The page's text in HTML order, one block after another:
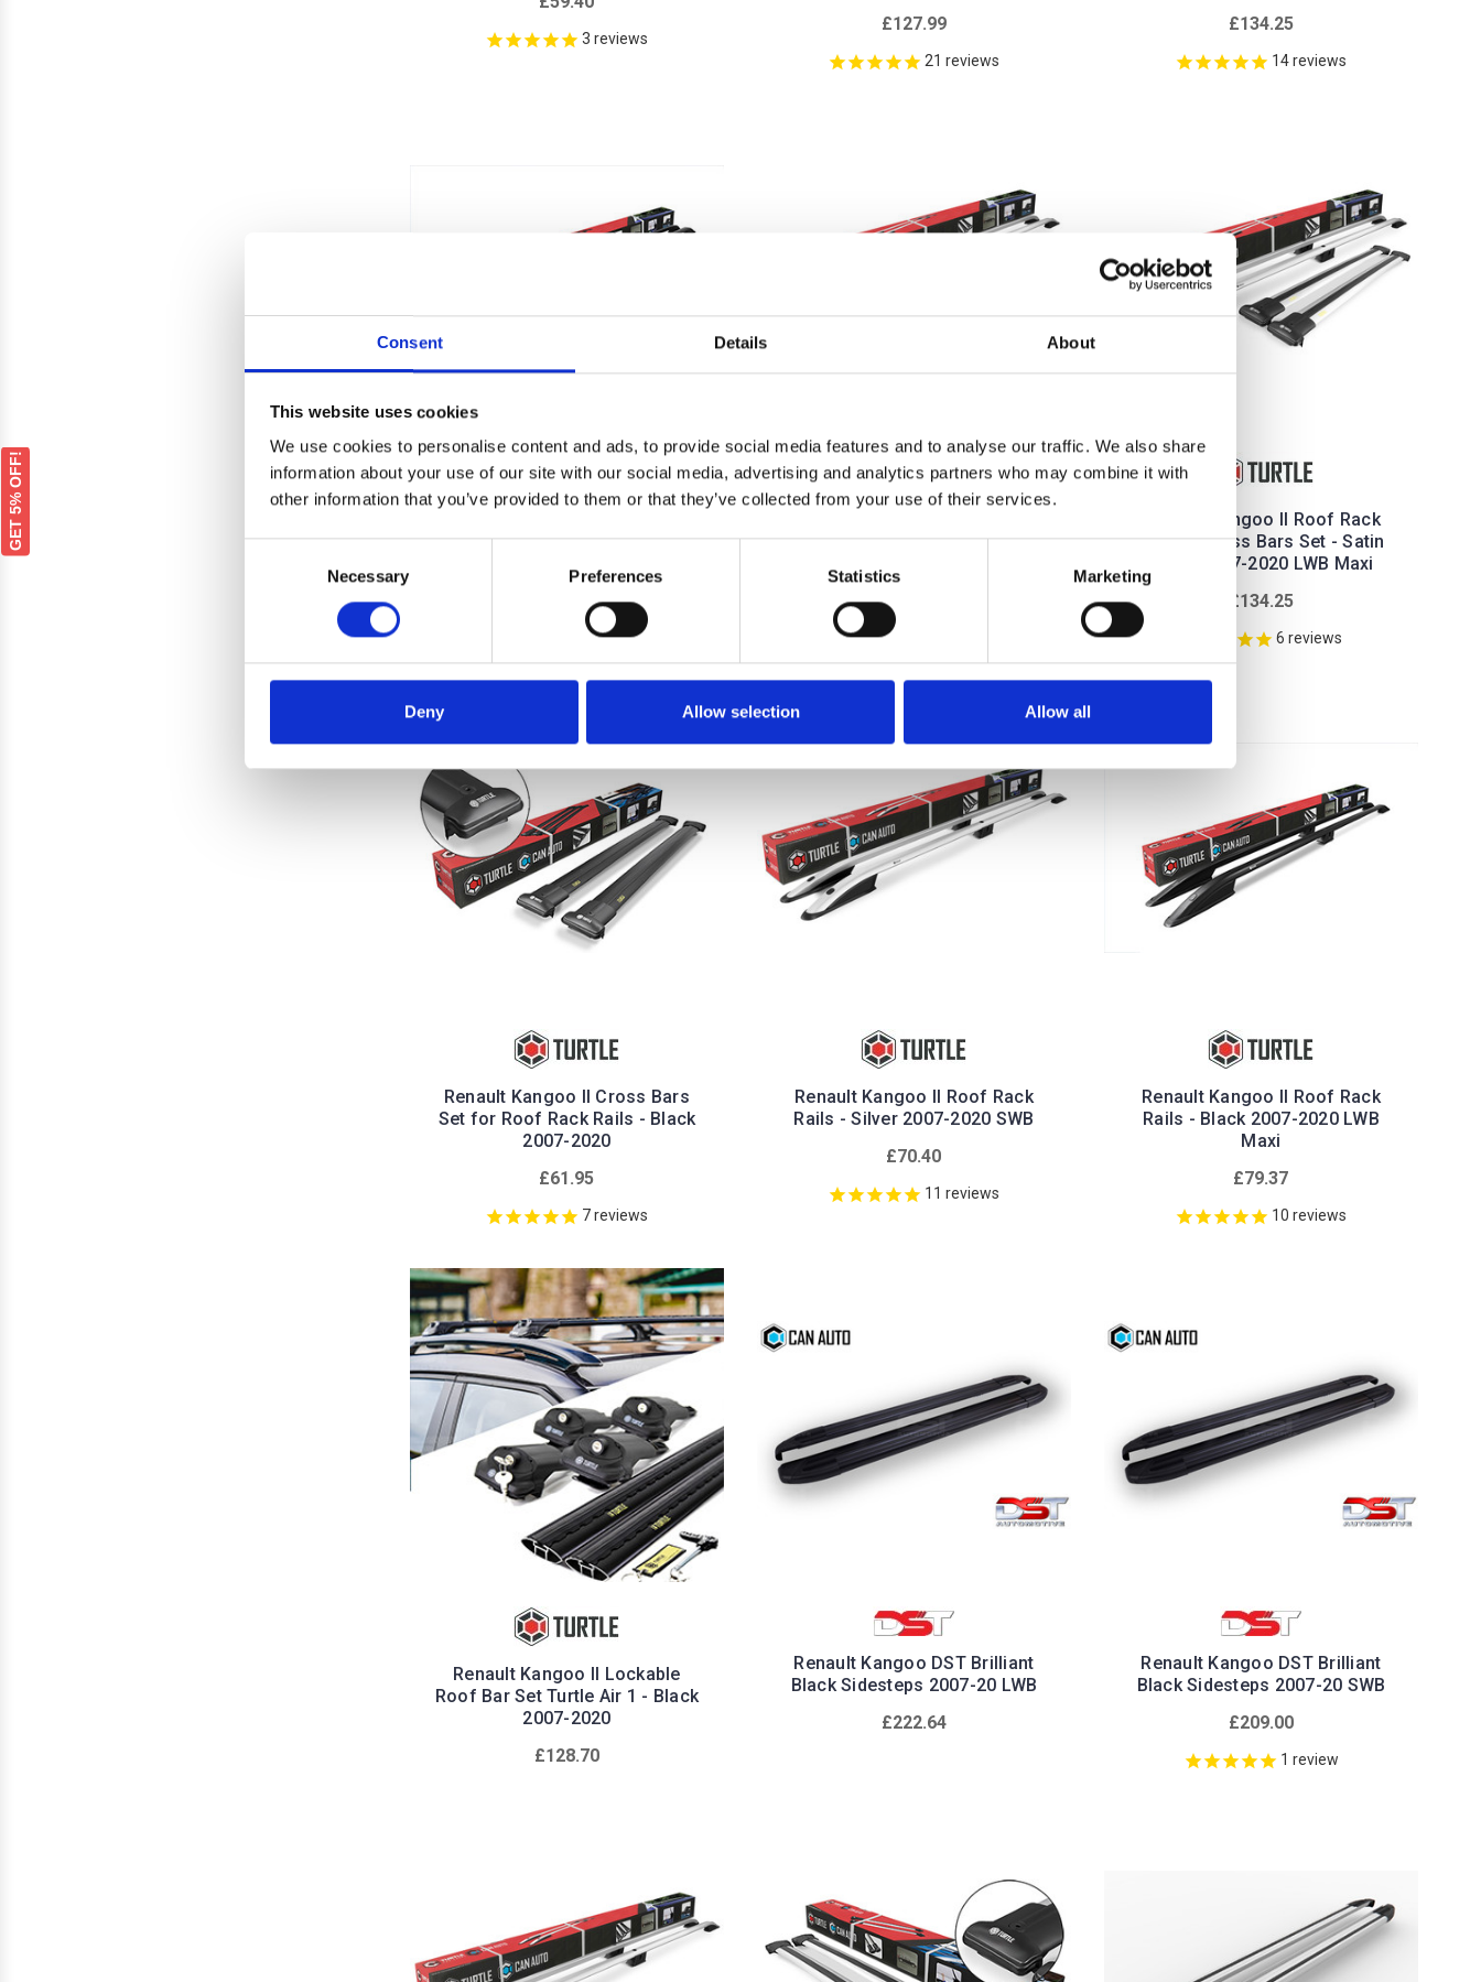
Consent Details About
This website uses cookies
We use cookies to personalise content and ads, to provide social media features and to analyse our traffic. We also share
information about your use of our site with our social media, advertising and analytics partners who may combine it with
other information that you’ve provided to them or that they’ve collected from your use of their services.
Necessary Preferences Statistics Marketing
Deny Allow selection Allow all
3 reviews
£127.99
21 reviews
£134.25
14reviews
Rails - Black 2007-2020 SWB
£70.40
29 reviews
Rails & Cross Bars Set - Satin
£127.99
Renault Kangoo II Roof Rack
Rails & Cross Bars Set - Satin
Silver 2007-2020 LWB Maxi
£134.25
6 reviews
Renault Kangoo II Cross Bars
Set for Roof Rack Rails - Black
2007-2020
£61.95
7reviews
Renault Kangoo II Roof Rack
Rails - Silver 2007-2020 SWB
£70.40
11 reviews
Renault Kangoo II Roof Rack
Rails - Black 2007-2020 LWB
Maxi
£79.37
10 reviews
Renault Kangoo II Lockable
Roof Bar Set Turtle Air 1 - Black
2007-2020
£128.70
Renault Kangoo DST Brilliant
Black Sidesteps 2007-20 LWB
£222.64
Renault Kangoo DST Brilliant
Black Sidesteps 2007-20 SWB
£209.00
1 review
GET 5% OFF!